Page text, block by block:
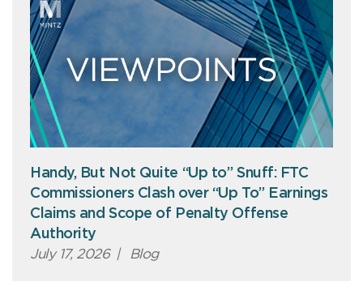
Handy, But Not Quite “Up to” Snuff: FTC
Commissioners Clash over “Up To” Earnings
Claims and Scope of Penalty Offense
Authority
July 17, 2026 | Blog